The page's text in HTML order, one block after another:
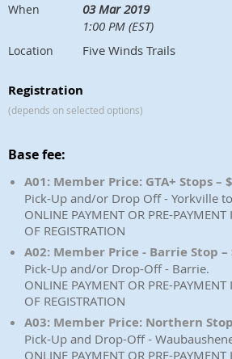
When
03 Mar 2019
1:00 PM (EST)
Location Five Winds Trails
Registration
(depends on selected options)
Base fee:
A01: Member Price: GTA+ Stops –
Pick-Up and/or Drop Off - Yorkville
ONLINE PAYMENT OR PRE-PAYMENT
OF REGISTRATION
A02: Member Price - Barrie Stop –
Pick-Up and/or Drop-Off - Barrie.
ONLINE PAYMENT OR PRE-PAYMENT
OF REGISTRATION
A03: Member Price: Northern
Pick-Up and Drop-Off -
ONLINE PAYMENT OR PRE-PAYMENT